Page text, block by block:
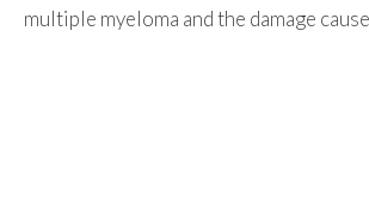
multiple myeloma and the damage